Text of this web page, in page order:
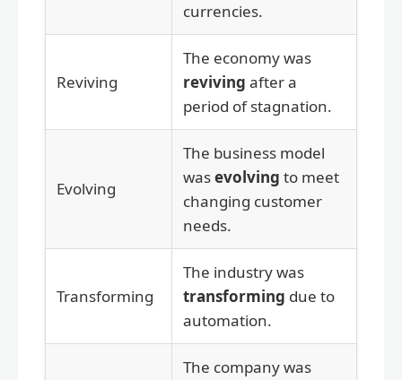
currencies.
Reviving
The economy was
reviving after a
period of stagnation.
Evolving
The business model
wasevolving to meet
changing customer
needs.
Transforming
The industry was
transforming due to
automation.
The company was